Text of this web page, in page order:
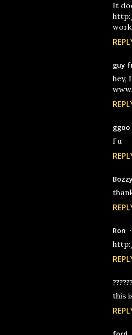
It
guy
hey,
ggoo
f u
Bozzy
Ron
this